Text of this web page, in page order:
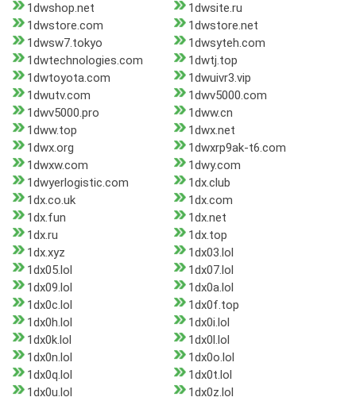
1dwshop.net
1dwsite.ru
1dwstore.com
1dwstore.net
1dwsw7.tokyo
1dwsyteh.com
1dwtechnologies.com
1dwtj.top
1dwtoyota.com
1dwuivr3.vip
1dwutv.com
1dwv5000.com
1dwv5000.pro
1dww.cn
1dww.top
1dwx.net
1dwx.org
1dwxrp9ak-t6.com
1dwxw.com
1dwy.com
1dwyerlogistic.com
1dx.club
1dx.co.uk
1dx.com
1dx.fun
1dx.net
1dx.ru
1dx.top
1dx.xyz
1dx03.lol
1dx05.lol
1dx07.lol
1dx09.lol
1dx0a.lol
1dx0c.lol
1dx0f.top
1dx0h.lol
1dx0i.lol
1dx0k.lol
1dx0l.lol
1dx0n.lol
1dx0o.lol
1dx0q.lol
1dx0t.lol
1dx0u.lol
1dx0z.lol